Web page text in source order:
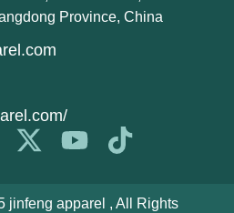
Province, China
jinfeng apparel , All Rights